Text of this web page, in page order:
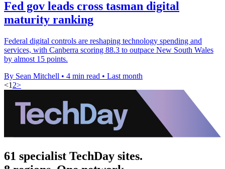
Fed gov leads cross tasman digital
maturity ranking
Federal digital controls are reshaping technology spending and
services, with Canberra scoring 88.3 to outpace New South Wales
by almost 15 points.
By Sean Mitchell • 4 min read • Last month
<1 2>
61 specialist TechDay sites.